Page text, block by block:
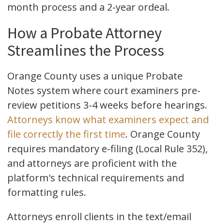
month process and a 2-year ordeal.
How a Probate Attorney
Streamlines the Process
Orange County uses a unique Probate
Notes system where court examiners pre-
review petitions 3-4 weeks before hearings.
Attorneys know what examiners expect and
file correctly the first time. Orange County
requires mandatory e-filing (Local Rule 352),
and attorneys are proficient with the
platform's technical requirements and
formatting rules.
Attorneys enroll clients in the text/email